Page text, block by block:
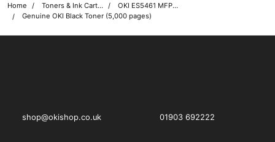
Home Toners & Ink Cartridges
OKI ES5461 MFP Printer Toner Cartridges
Genuine OKI Black Toner (5,000 pages)
shop@okishop.co.uk 01903 692222